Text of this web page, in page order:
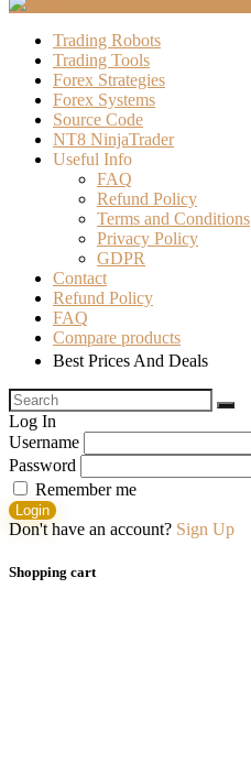
Trading Robots
Trading Tools
Forex Strategies
Forex Systems
Source Code
NT8 NinjaTrader
Useful Info
FAQ
Refund Policy
Terms and Conditions
Privacy Policy
GDPR
Contact
Refund Policy
FAQ
Compare products
Best Prices And Deals
Log In
Username
Password
Remember me
Login
Don't have an account? Sign Up
Shopping cart